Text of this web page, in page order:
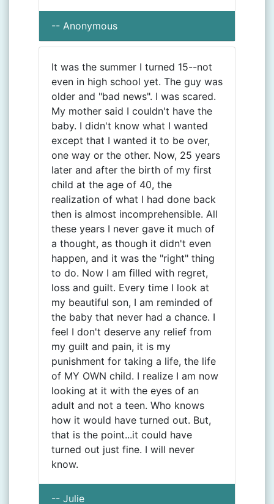
-- Anonymous
It was the summer I turned 15--not
even in high school yet. The guy was
older and "bad news". I was scared.
My mother said I couldn't have the
baby. I didn't know what I wanted
except that I wanted it to be over,
one way or the other. Now, 25 years
later and after the birth of my first
child at the age of 40, the
realization of what I had done back
then is almost incomprehensible. All
these years I never gave it much of
a thought, as though it didn't even
happen, and it was the "right" thing
to do. Now I am filled with regret,
loss and guilt. Every time I look at
my beautiful son, I am reminded of
the baby that never had a chance. I
feel I don't deserve any relief from
my guilt and pain, it is my
punishment for taking a life, the life
of MY OWN child. I realize I am now
looking at it with the eyes of an
adult and not a teen. Who knows
how it would have turned out. But,
that is the point...it could have
turned out just fine. I will never
know.
-- Julie